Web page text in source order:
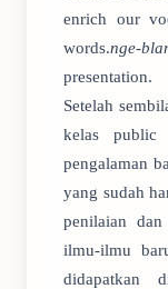
enrich our
words.nge-
presentation.
Setelah
kelas public
pengalaman
yang sudah
penilaian
ilmu-ilmu
didapatkan